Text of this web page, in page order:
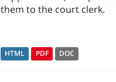
them to the court clerk.
HTML PDF DOC